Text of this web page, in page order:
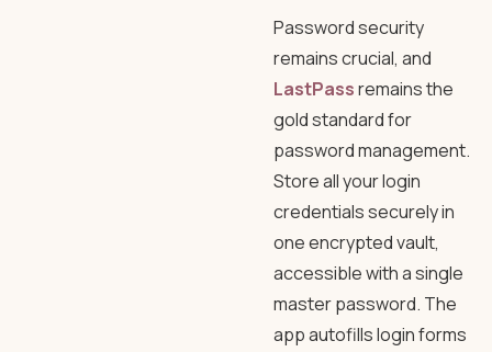
Password security
remains crucial, and
LastPassremains the
gold standard for
password management.
Store all your login
credentials securely in
one encrypted vault,
accessible with a single
master password. The
app autofills login forms